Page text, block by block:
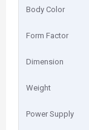
Body Color
Form Factor
Dimension
Weight
Power Supply